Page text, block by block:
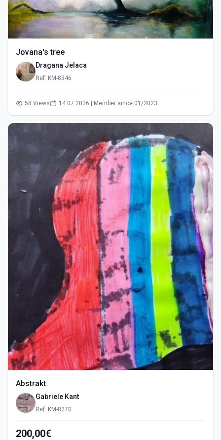
Jovana's tree
Dragana Jelaca
Ref: KM-8346
58 Views 14.07.2026 | Member since 01/2023
Abstrakt.
Gabriele Kant
Ref: KM-8270
200,00€